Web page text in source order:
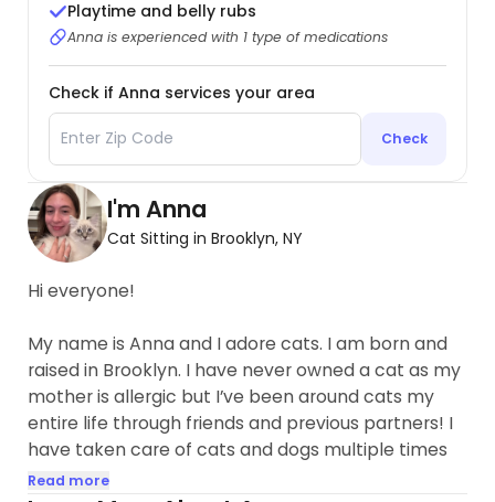
Playtime and belly rubs
Anna is experienced with 1 type of medications
Check if Anna services your area
Check
I'm Anna
Cat Sitting in Brooklyn, NY
Hi everyone!
My name is Anna and I adore cats. I am born and
raised in Brooklyn. I have never owned a cat as my
mother is allergic but I’ve been around cats my
entire life through friends and previous partners! I
have taken care of cats and dogs multiple times
for my friends and previous partner. I have been
Read more